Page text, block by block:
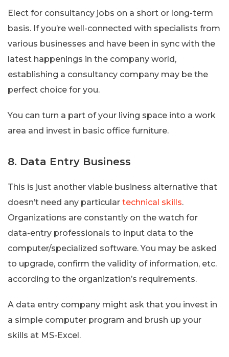
Elect for consultancy jobs on a short or long-term
basis. If you’re well-connected with specialists from
various businesses and have been in sync with the
latest happenings in the company world,
establishing a consultancy company may be the
perfect choice for you.
You can turn a part of your living space into a work
area and invest in basic office furniture.
8. Data Entry Business
This is just another viable business alternative that
doesn’t need any particular technical skills.
Organizations are constantly on the watch for
data-entry professionals to input data to the
computer/specialized software. You may be asked
to upgrade, confirm the validity of information, etc.
according to the organization’s requirements.
A data entry company might ask that you invest in
a simple computer program and brush up your
skills at MS-Excel.